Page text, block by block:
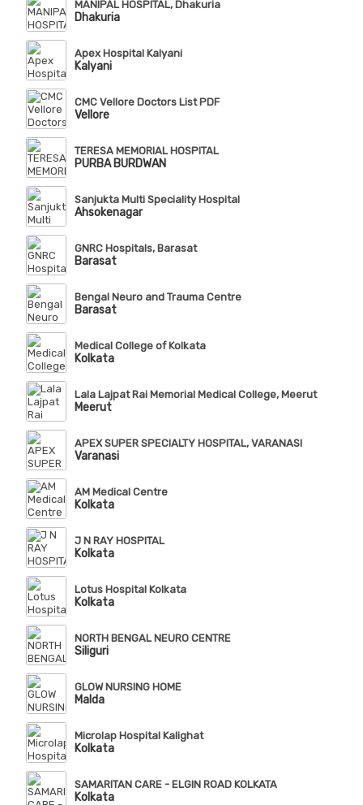
MANIPAL HOSPITAL, Dhakuria
Dhakuria
Apex Hospital Kalyani
Kalyani
CMC Vellore Doctors List PDF
Vellore
TERESA MEMORIAL HOSPITAL
PURBA BURDWAN
Sanjukta Multi Speciality Hospital
Ahsokenagar
GNRC Hospitals, Barasat
Barasat
Bengal Neuro and Trauma Centre
Barasat
Medical College of Kolkata
Kolkata
Lala Lajpat Rai Memorial Medical College, Meerut
Meerut
APEX SUPER SPECIALTY HOSPITAL, VARANASI
Varanasi
AM Medical Centre
Kolkata
J N RAY HOSPITAL
Kolkata
Lotus Hospital Kolkata
Kolkata
NORTH BENGAL NEURO CENTRE
Siliguri
GLOW NURSING HOME
Malda
Microlap Hospital Kalighat
Kolkata
SAMARITAN CARE - ELGIN ROAD KOLKATA
Kolkata